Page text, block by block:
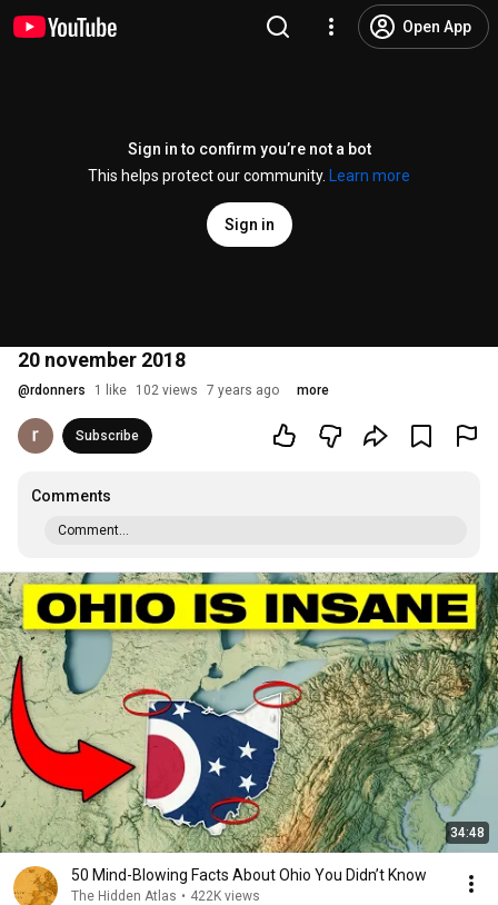
Open App
Sign in to confirm you’re not a bot
This helps protect our community.
Learn more
Sign in
20 november 2018
@rdonners 1 like 102 views 7 years ago more
Subscribe
Comments
Comment...
34:48
50 Mind-Blowing Facts About Ohio You Didn’t Know
The Hidden Atlas • 422K views